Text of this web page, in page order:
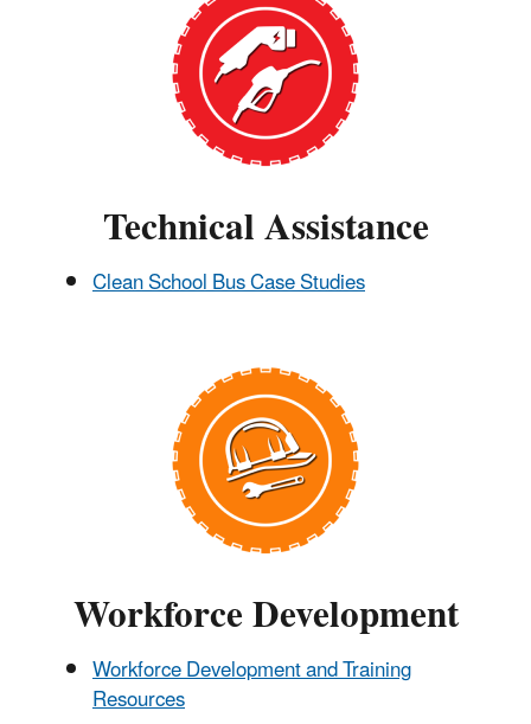
Technical Assistance
Clean School Bus Case Studies
Workforce Development
Workforce Development and Training
Resources